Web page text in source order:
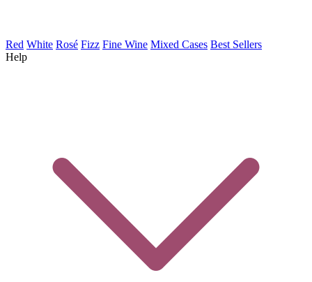
Red White Rosé Fizz Fine Wine Mixed Cases Best Sellers
Help